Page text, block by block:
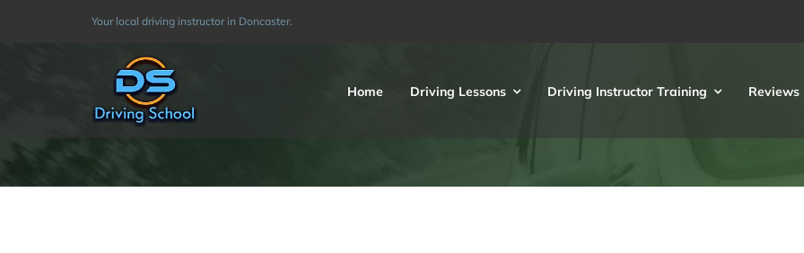
Your local driving instructor in Doncaster.
Home Driving Lessons Driving Instructor Training Reviews